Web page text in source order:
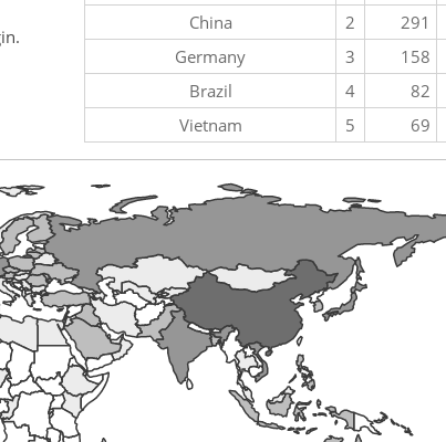
China
2 291
Germany
3 158
Brazil
4 82
Vietnam
5 69